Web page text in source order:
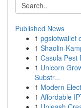
Published News
1 pgslotwallet
1 Shaolin-
1 Casula Pest
1 Unicorn
Substr...
1 Modern
1 Affordable